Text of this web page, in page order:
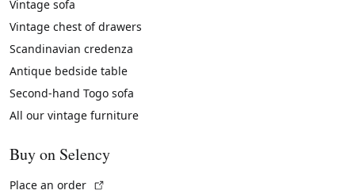
Vintage sofa
Vintage chest of drawers
Scandinavian credenza
Antique bedside table
Second-hand Togo sofa
All our vintage furniture
Buy on Selency
Place an order